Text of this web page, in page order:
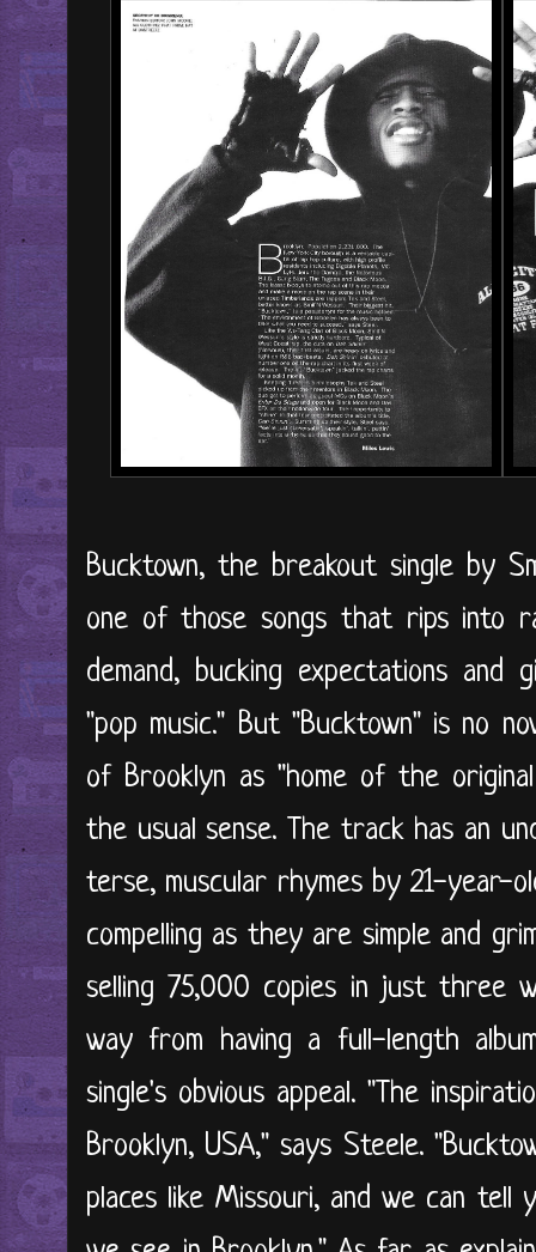
Bucktown, the breakout single by
one of those songs that rips into
demand, bucking expectations
"pop music." But "Bucktown" is no
of Brooklyn as "home of the
the usual sense. The track has an
terse, muscular rhymes by 21-year-
compelling as they are simple and
selling 75,000 copies in just three
way from having a full-length
single's obvious appeal. "The
Brooklyn, USA," says Steele.
places like Missouri, and we can tell